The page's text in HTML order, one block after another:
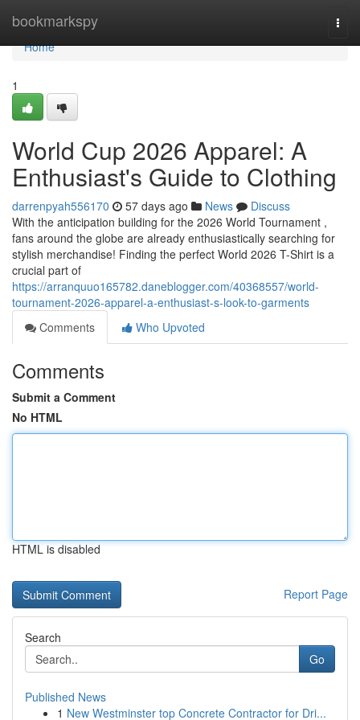
bookmarkspy
Home
Home
1
World Cup 2026 Apparel: A
Enthusiast's Guide to Clothing
darrenpyah556170 57 days ago News
Discuss
With the anticipation building for the 2026 World Tournament ,
fans around the globe are already enthusiastically searching for
stylish merchandise! Finding the perfect World 2026 T-Shirt is a
crucial part of
https://arranquuo165782.daneblogger.com/40368557/world-
tournament-2026-apparel-a-enthusiast-s-look-to-garments
Comments
Who Upvoted
Comments
Submit a Comment
No HTML
HTML is disabled
Report Page
Search
Go
Published News
1 New Westminster top Concrete Contractor for Dri...